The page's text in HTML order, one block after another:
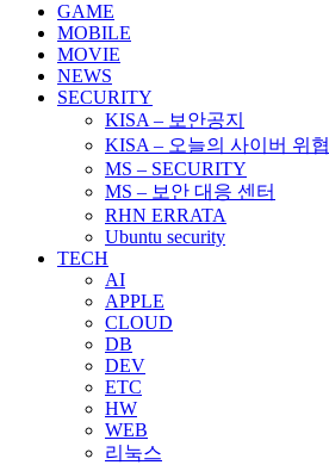
GAME
MOBILE
MOVIE
NEWS
SECURITY
KISA – 보안공지
KISA – 오늘의 사이버 위협
MS – SECURITY
MS – 보안 대응 센터
RHN ERRATA
Ubuntu security
TECH
AI
APPLE
CLOUD
DB
DEV
ETC
HW
WEB
리눅스